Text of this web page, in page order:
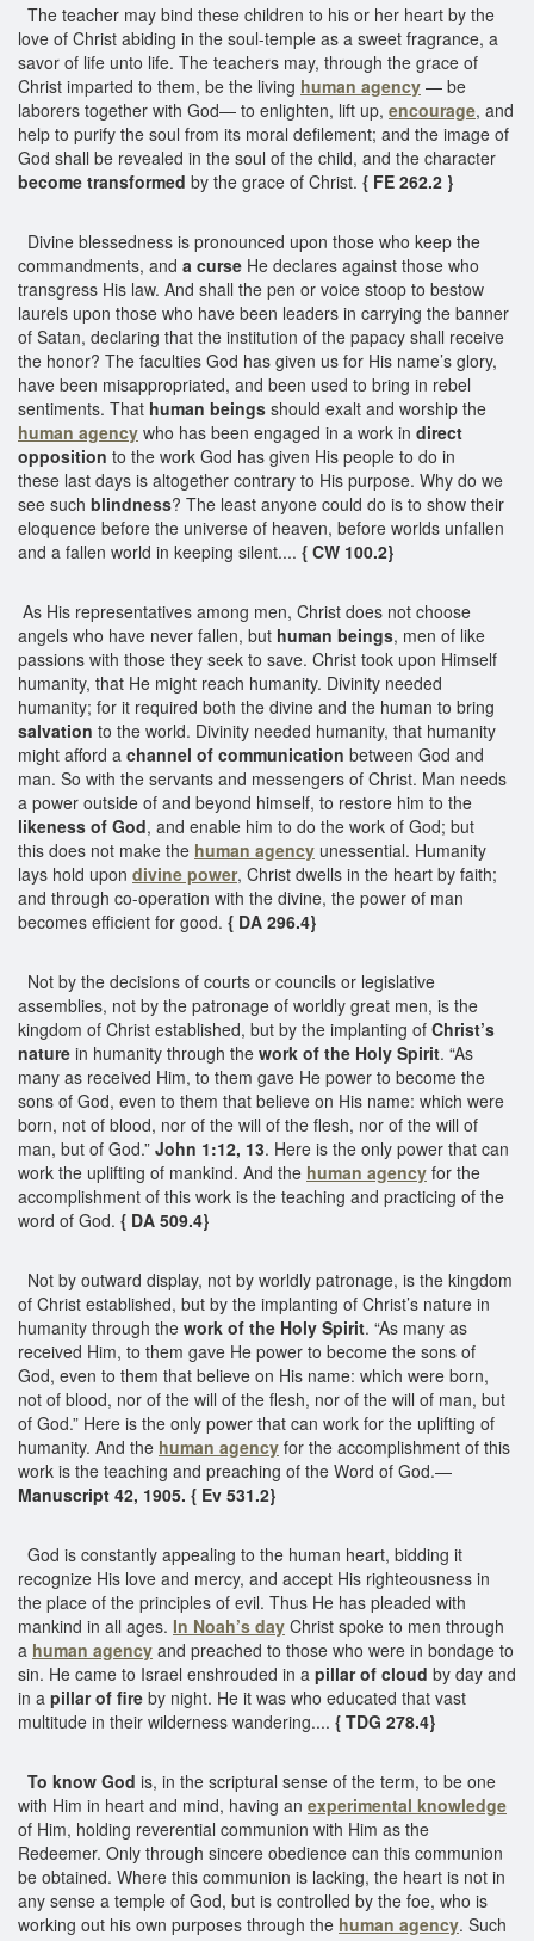
The teacher may bind these children to his or her heart by the
love of Christ abiding in the soul-temple as a sweet fragrance, a
savor of life unto life. The teachers may, through the grace of
Christ imparted to them, be the living human agency — be
laborers together with God— to enlighten, lift up, encourage, and
help to purify the soul from its moral defilement; and the image of
God shall be revealed in the soul of the child, and the character
become transformed by the grace of Christ. { FE 262.2 }
Divine blessedness is pronounced upon those who keep the
commandments, and a curse He declares against those who
transgress His law. And shall the pen or voice stoop to bestow
laurels upon those who have been leaders in carrying the banner
of Satan, declaring that the institution of the papacy shall receive
the honor? The faculties God has given us for His name’s glory,
have been misappropriated, and been used to bring in rebel
sentiments. That human beings should exalt and worship the
human agency who has been engaged in a work in direct
opposition to the work God has given His people to do in
these last days is altogether contrary to His purpose. Why do we
see such blindness? The least anyone could do is to show their
eloquence before the universe of heaven, before worlds unfallen
and a fallen world in keeping silent.... { CW 100.2}
As His representatives among men, Christ does not choose
angels who have never fallen, but human beings, men of like
passions with those they seek to save. Christ took upon Himself
humanity, that He might reach humanity. Divinity needed
humanity; for it required both the divine and the human to bring
salvation to the world. Divinity needed humanity, that humanity
might afford a channel of communication between God and
man. So with the servants and messengers of Christ. Man needs
a power outside of and beyond himself, to restore him to the
likeness of God, and enable him to do the work of God; but
this does not make the human agency unessential. Humanity
lays hold upon divine power, Christ dwells in the heart by faith;
and through co-operation with the divine, the power of man
becomes efficient for good. { DA 296.4}
Not by the decisions of courts or councils or legislative
assemblies, not by the patronage of worldly great men, is the
kingdom of Christ established, but by the implanting of Christ’s
nature in humanity through the work of the Holy Spirit. “As
many as received Him, to them gave He power to become the
sons of God, even to them that believe on His name: which were
born, not of blood, nor of the will of the flesh, nor of the will of
man, but of God.” John 1:12, 13. Here is the only power that can
work the uplifting of mankind. And the human agency for the
accomplishment of this work is the teaching and practicing of the
word of God. { DA 509.4}
Not by outward display, not by worldly patronage, is the kingdom
of Christ established, but by the implanting of Christ’s nature in
humanity through the work of the Holy Spirit. “As many as
received Him, to them gave He power to become the sons of
God, even to them that believe on His name: which were born,
not of blood, nor of the will of the flesh, nor of the will of man, but
of God.” Here is the only power that can work for the uplifting of
humanity. And the human agency for the accomplishment of this
work is the teaching and preaching of the Word of God.—
Manuscript 42, 1905. { Ev 531.2}
God is constantly appealing to the human heart, bidding it
recognize His love and mercy, and accept His righteousness in
the place of the principles of evil. Thus He has pleaded with
mankind in all ages. In Noah’s day Christ spoke to men through
a human agency and preached to those who were in bondage to
sin. He came to Israel enshrouded in a pillar of cloud by day and
in a pillar of fire by night. He it was who educated that vast
multitude in their wilderness wandering.... { TDG 278.4}
To know God is, in the scriptural sense of the term, to be one
with Him in heart and mind, having an experimental knowledge
of Him, holding reverential communion with Him as the
Redeemer. Only through sincere obedience can this communion
be obtained. Where this communion is lacking, the heart is not in
any sense a temple of God, but is controlled by the foe, who is
working out his own purposes through the human agency. Such